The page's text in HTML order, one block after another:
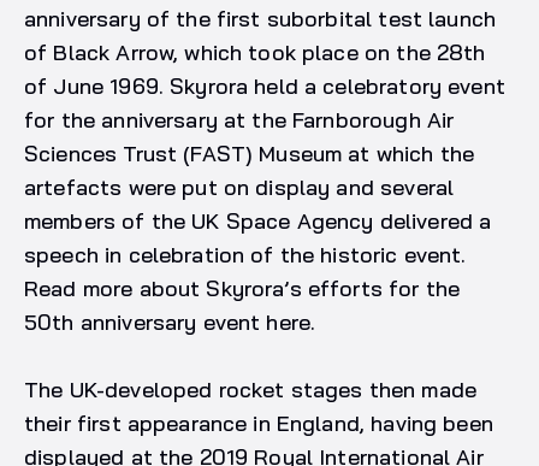
anniversary of the first suborbital test launch
of Black Arrow, which took place on the 28th
of June 1969. Skyrora held a celebratory event
for the anniversary at the Farnborough Air
Sciences Trust (FAST) Museum at which the
artefacts were put on display and several
members of the UK Space Agency delivered a
speech in celebration of the historic event.
Read more about Skyrora’s efforts for the
50th anniversary event here.
The UK-developed rocket stages then made
their first appearance in England, having been
displayed at the 2019 Royal International Air